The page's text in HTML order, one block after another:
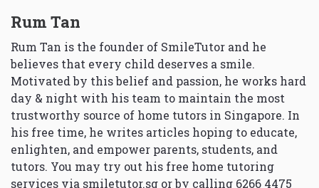
Rum Tan
Rum Tan is the founder of SmileTutor and he
believes that every child deserves a smile.
Motivated by this belief and passion, he works hard
day & night with his team to maintain the most
trustworthy source of home tutors in Singapore. In
his free time, he writes articles hoping to educate,
enlighten, and empower parents, students, and
tutors. You may try out his free home tutoring
services via smiletutor.sg or by calling 6266 4475